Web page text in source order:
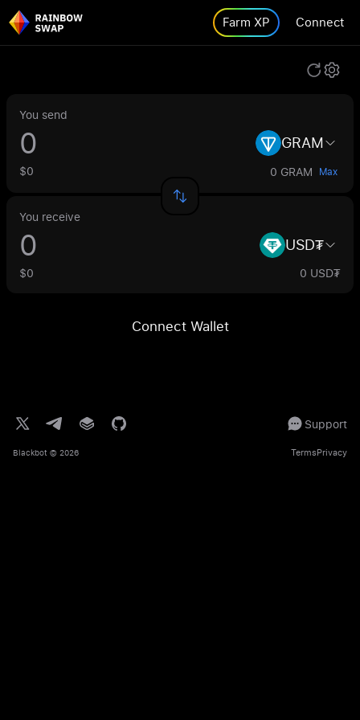
Farm XP Connect
You send
GRAM
$0 0 GRAM Max
You receive
USD₮
$0 0 USD₮
Connect Wallet
Support
Blackbot © 2026 TermsPrivacy